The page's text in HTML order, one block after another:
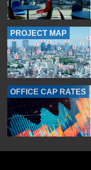
PROJECT MAP
OFFICE CAP RATES